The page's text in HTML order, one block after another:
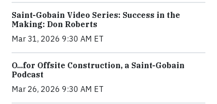
Saint-Gobain Video Series: Success in the
Making: Don Roberts
Mar 31, 2026 9:30 AM ET
O...for Offsite Construction, a Saint-Gobain
Podcast
Mar 26, 2026 9:30 AM ET